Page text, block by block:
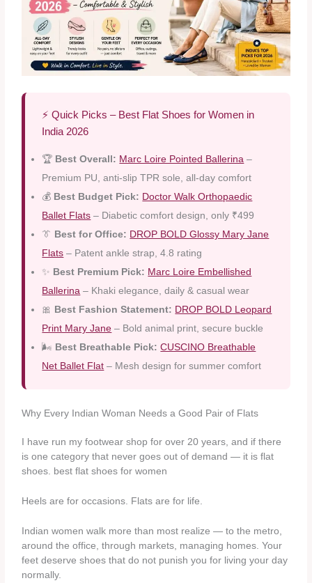
⚡ Quick Picks – Best Flat Shoes for Women in
India 2026
🏆 Best Overall: Marc Loire Pointed Ballerina –
Premium PU, anti-slip TPR sole, all-day comfort
💰 Best Budget Pick: Doctor Walk Orthopaedic
Ballet Flats – Diabetic comfort design, only ₹499
👔 Best for Office: DROP BOLD Glossy Mary Jane
Flats – Patent ankle strap, 4.8 rating
✨ Best Premium Pick: Marc Loire Embellished
Ballerina – Khaki elegance, daily & casual wear
🎀
Best Fashion Statement: DROP BOLD Leopard
Print Mary Jane – Bold animal print, secure buckle
🌬️ Best Breathable Pick: CUSCINO Breathable
Net Ballet Flat – Mesh design for summer comfort
Why Every Indian Woman Needs a Good Pair of Flats
I have run my footwear shop for over 20 years, and if there
is one category that never goes out of demand — it is flat
shoes. best flat shoes for women
Heels are for occasions. Flats are for life.
Indian women walk more than most realize — to the metro,
around the office, through markets, managing homes. Your
feet deserve shoes that do not punish you for living your day
normally.